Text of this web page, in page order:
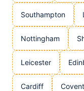
Southampton
Nottingham
Leicester
Cardiff